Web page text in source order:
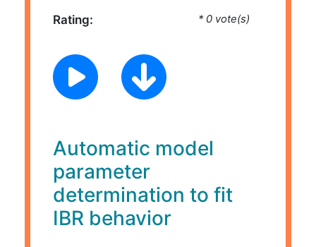
Rating: * 0 vote(s)
Automatic model
parameter
determination to fit
IBR behavior